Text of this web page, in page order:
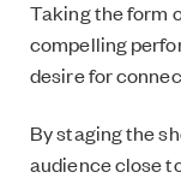
Taking the form
compelling
desire for
By staging the
audience close